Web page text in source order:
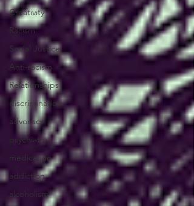
Creativity
Racism
Social Justice
Anti-racism
Relationships
discrimination
advocacy
psychiatry
medication
addiction
alcoholism